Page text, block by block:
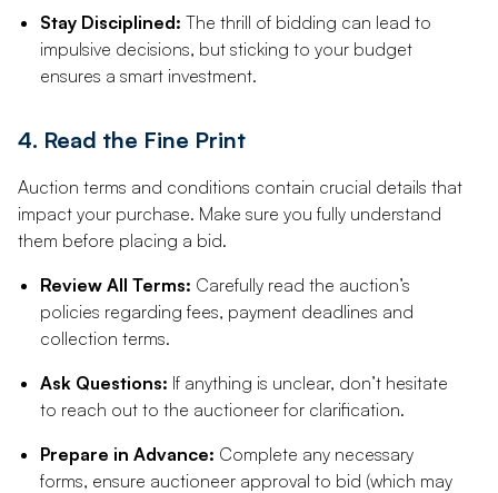
Stay Disciplined: The thrill of bidding can lead to
impulsive decisions, but sticking to your budget
ensures a smart investment.
4. Read the Fine Print
Auction terms and conditions contain crucial details that
impact your purchase. Make sure you fully understand
them before placing a bid.
Review All Terms: Carefully read the auction’s
policies regarding fees, payment deadlines and
collection terms.
Ask Questions: If anything is unclear, don’t hesitate
to reach out to the auctioneer for clarification.
Prepare in Advance: Complete any necessary
forms, ensure auctioneer approval to bid (which may